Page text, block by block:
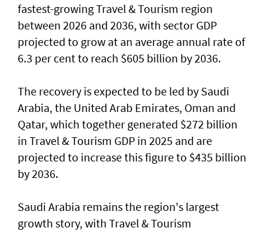
fastest-growing Travel & Tourism region
between 2026 and 2036, with sector GDP
projected to grow at an average annual rate of
6.3 per cent to reach $605 billion by 2036.
The recovery is expected to be led by Saudi
Arabia, the United Arab Emirates, Oman and
Qatar, which together generated $272 billion
in Travel & Tourism GDP in 2025 and are
projected to increase this figure to $435 billion
by 2036.
Saudi Arabia remains the region's largest
growth story, with Travel & Tourism